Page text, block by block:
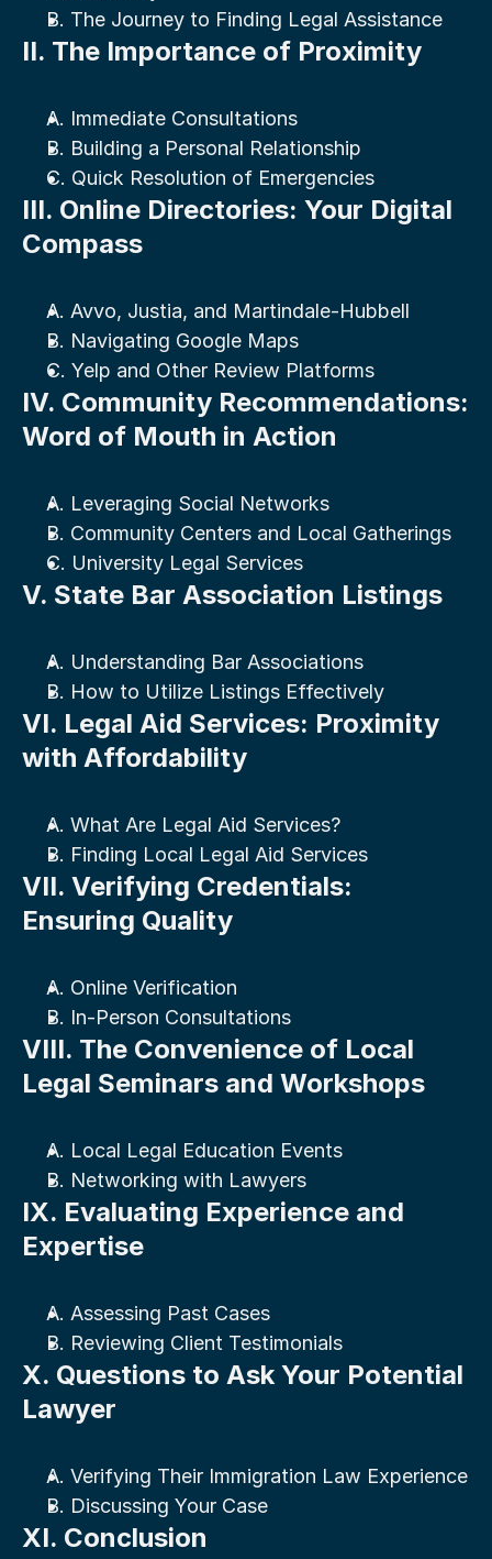
B. The Journey to Finding Legal Assistance
II. The Importance of Proximity
A. Immediate Consultations
B. Building a Personal Relationship
C. Quick Resolution of Emergencies
III. Online Directories: Your Digital
Compass
A. Avvo, Justia, and Martindale-Hubbell
B. Navigating Google Maps
C. Yelp and Other Review Platforms
IV. Community Recommendations:
Word of Mouth in Action
A. Leveraging Social Networks
B. Community Centers and Local Gatherings
C. University Legal Services
V. State Bar Association Listings
A. Understanding Bar Associations
B. How to Utilize Listings Effectively
VI. Legal Aid Services: Proximity
with Affordability
A. What Are Legal Aid Services?
B. Finding Local Legal Aid Services
VII. Verifying Credentials:
Ensuring Quality
A. Online Verification
B. In-Person Consultations
VIII. The Convenience of Local
Legal Seminars and Workshops
A. Local Legal Education Events
B. Networking with Lawyers
IX. Evaluating Experience and
Expertise
A. Assessing Past Cases
B. Reviewing Client Testimonials
X. Questions to Ask Your Potential
Lawyer
A. Verifying Their Immigration Law Experience
B. Discussing Your Case
XI. Conclusion